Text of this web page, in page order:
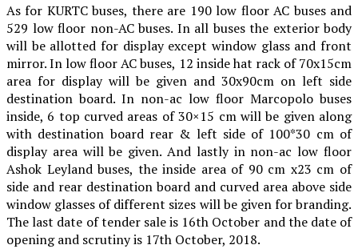
As for KURTC buses, there are 190 low floor AC buses and
529 low floor non-AC buses. In all buses the exterior body
will be allotted for display except window glass and front
mirror. In low floor AC buses, 12 inside hat rack of 70x15cm
area for display will be given and 30x90cm on left side
destination board. In non-ac low floor Marcopolo buses
inside, 6 top curved areas of 30×15 cm will be given along
with destination board rear & left side of 100*30 cm of
display area will be given. And lastly in non-ac low floor
Ashok Leyland buses, the inside area of 90 cm x23 cm of
side and rear destination board and curved area above side
window glasses of different sizes will be given for branding.
The last date of tender sale is 16th October and the date of
opening and scrutiny is 17th October, 2018.